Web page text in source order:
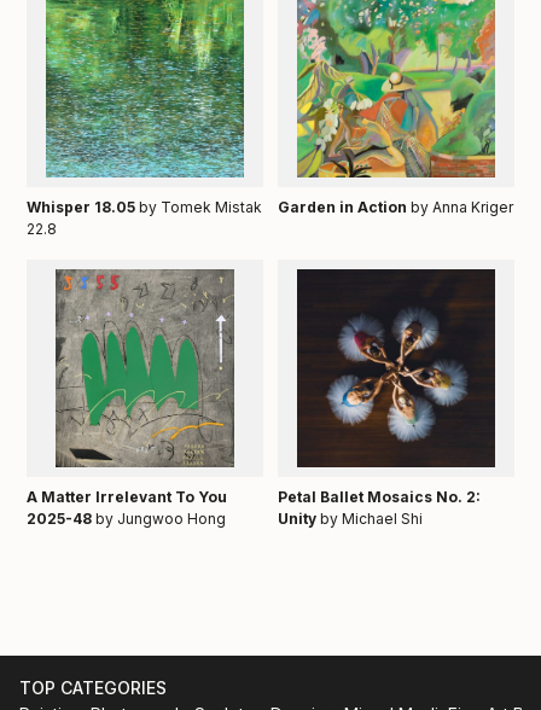
Whisper 18.05 by Tomek Mistak
22.8
Garden in Action by Anna Kriger
A Matter Irrelevant To You
2025-48by Jungwoo Hong
Petal Ballet Mosaics No. 2:
Unity by Michael Shi
TOP CATEGORIES